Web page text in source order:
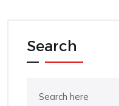
Search